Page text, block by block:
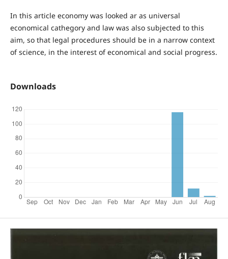
In this article economy was looked ar as universal
economical cathegory and law was also subjected to this
aim, so that legal procedures should be in a narrow context
of science, in the interest of economical and social progress.
Downloads